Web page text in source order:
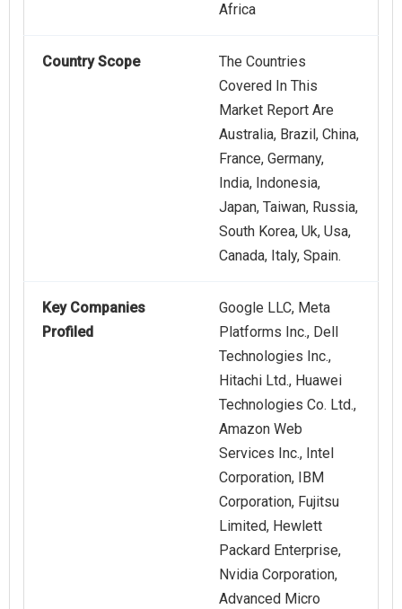
Africa
Country Scope
The Countries
Covered In This
Market Report Are
Australia, Brazil, China,
France, Germany,
India, Indonesia,
Japan, Taiwan, Russia,
South Korea, Uk, Usa,
Canada, Italy, Spain.
Key Companies
Profiled
Google LLC, Meta
Platforms Inc., Dell
Technologies Inc.,
Hitachi Ltd., Huawei
Technologies Co. Ltd.,
Amazon Web
Services Inc., Intel
Corporation, IBM
Corporation, Fujitsu
Limited, Hewlett
Packard Enterprise,
Nvidia Corporation,
Advanced Micro